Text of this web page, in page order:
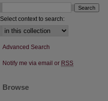
Select context to search:
Advanced Search
Notify me via email or RSS
Browse